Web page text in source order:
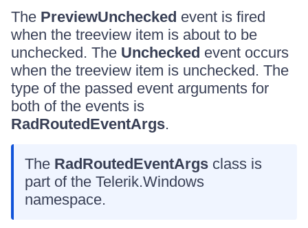
The PreviewUnchecked event is fired
when the treeview item is about to be
unchecked. The Unchecked event occurs
when the treeview item is unchecked. The
type of the passed event arguments for
both of the events is
RadRoutedEventArgs.
The RadRoutedEventArgs class is
part of the Telerik.Windows
namespace.